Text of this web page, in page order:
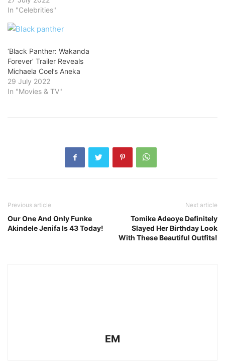
In "Celebrities"
‘Black Panther: Wakanda
Forever’ Trailer Reveals
Michaela Coel’s Aneka
29 July 2022
In "Movies & TV"
Previous article
Our One And Only Funke
Akindele Jenifa Is 43 Today!
Next article
Tomike Adeoye Definitely
Slayed Her Birthday Look
With These Beautiful Outfits!
EM